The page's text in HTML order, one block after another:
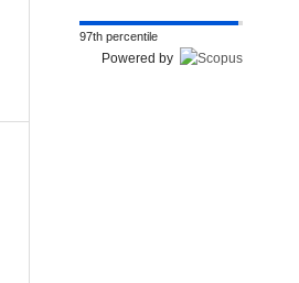
97th percentile
Powered by